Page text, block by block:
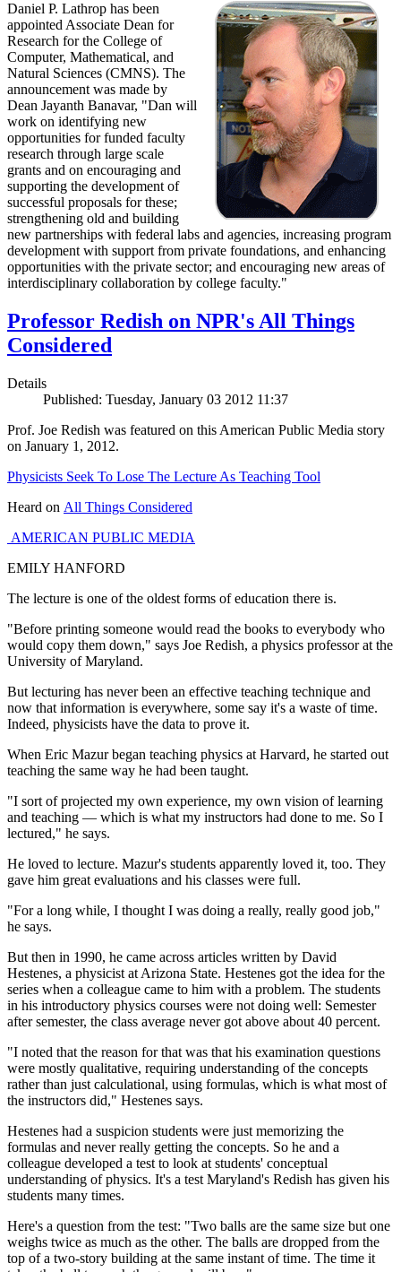
Daniel P. Lathrop has been
appointed Associate Dean for
Research for the College of
Computer, Mathematical, and
Natural Sciences (CMNS). The
announcement was made by
Dean Jayanth Banavar, "Dan will
work on identifying new
opportunities for funded faculty
research through large scale
grants and on encouraging and
supporting the development of
successful proposals for these;
strengthening old and building
new partnerships with federal labs and agencies, increasing program
development with support from private foundations, and enhancing
opportunities with the private sector; and encouraging new areas of
interdisciplinary collaboration by college faculty."
Professor Redish on NPR's All Things
Considered
Details
Published: Tuesday, January 03 2012 11:37
Prof. Joe Redish was featured on this American Public Media story
on January 1, 2012.
Physicists Seek To Lose The Lecture As Teaching Tool
Heard on All Things Considered
AMERICAN PUBLIC MEDIA
EMILY HANFORD
The lecture is one of the oldest forms of education there is.
"Before printing someone would read the books to everybody who
would copy them down," says Joe Redish, a physics professor at the
University of Maryland.
But lecturing has never been an effective teaching technique and
now that information is everywhere, some say it's a waste of time.
Indeed, physicists have the data to prove it.
When Eric Mazur began teaching physics at Harvard, he started out
teaching the same way he had been taught.
"I sort of projected my own experience, my own vision of learning
and teaching — which is what my instructors had done to me. So I
lectured," he says.
He loved to lecture. Mazur's students apparently loved it, too. They
gave him great evaluations and his classes were full.
"For a long while, I thought I was doing a really, really good job,"
he says.
But then in 1990, he came across articles written by David
Hestenes, a physicist at Arizona State. Hestenes got the idea for the
series when a colleague came to him with a problem. The students
in his introductory physics courses were not doing well: Semester
after semester, the class average never got above about 40 percent.
"I noted that the reason for that was that his examination questions
were mostly qualitative, requiring understanding of the concepts
rather than just calculational, using formulas, which is what most of
the instructors did," Hestenes says.
Hestenes had a suspicion students were just memorizing the
formulas and never really getting the concepts. So he and a
colleague developed a test to look at students' conceptual
understanding of physics. It's a test Maryland's Redish has given his
students many times.
Here's a question from the test: "Two balls are the same size but one
weighs twice as much as the other. The balls are dropped from the
top of a two-story building at the same instant of time. The time it